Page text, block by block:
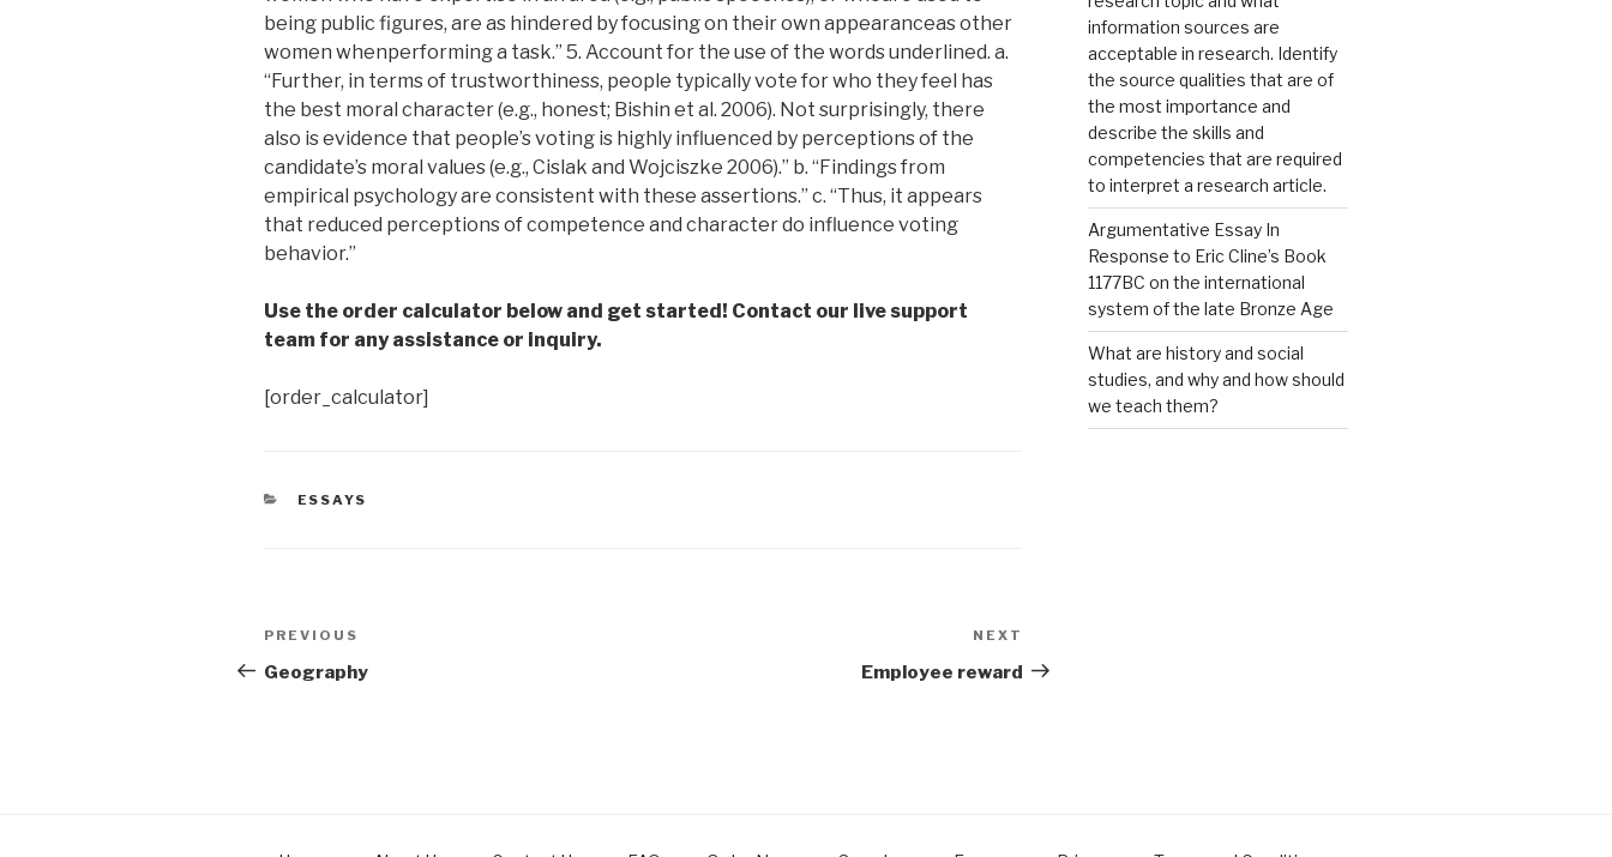
being public figures, are as hindered by focusing on their own appearanceas other
women whenperforming a task.” 5. Account for the use of the words underlined. a.
“Further, in terms of trustworthiness, people typically vote for who they feel has
the best moral character (e.g., honest; Bishin et al. 2006). Not surprisingly, there
also is evidence that people’s voting is highly influenced by perceptions of the
candidate’s moral values (e.g., Cislak and Wojciszke 2006).” b. “Findings from
empirical psychology are consistent with these assertions.” c. “Thus, it appears
that reduced perceptions of competence and character do influence voting
behavior.”
Use the order calculator below and get started! Contact our live support
team for any assistance or inquiry.
[order_calculator]
CATEGORIES
ESSAYS
Post
navigation
Previous
Post
PREVIOUS
Geography
Post
NEXT
Employee reward
information sources are
acceptable in research. Identify
the source qualities that are of
the most importance and
describe the skills and
competencies that are required
to interpret a research article.
Argumentative Essay In
Response to Eric Cline’s Book
1177BC on the international
system of the late Bronze Age
What are history and social
studies, and why and how should
we teach them?